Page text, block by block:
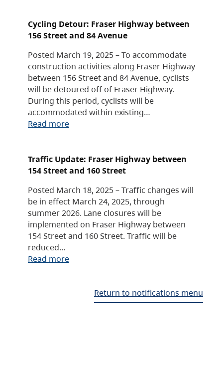
Cycling Detour: Fraser Highway between
156 Street and 84 Avenue
Posted March 19, 2025 – To accommodate
construction activities along Fraser Highway
between 156 Street and 84 Avenue, cyclists
will be detoured off of Fraser Highway.
During this period, cyclists will be
accommodated within existing…
Read more
Traffic Update: Fraser Highway between
154 Street and 160 Street
Posted March 18, 2025 – Traffic changes will
be in effect March 24, 2025, through
summer 2026. Lane closures will be
implemented on Fraser Highway between
154 Street and 160 Street. Traffic will be
reduced…
Read more
Return to notifications menu